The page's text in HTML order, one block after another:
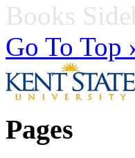
Books
Go To Top
Pages